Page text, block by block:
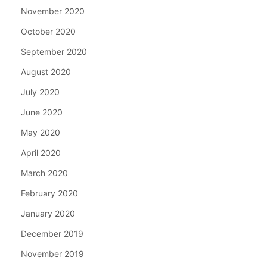
November 2020
October 2020
September 2020
August 2020
July 2020
June 2020
May 2020
April 2020
March 2020
February 2020
January 2020
December 2019
November 2019